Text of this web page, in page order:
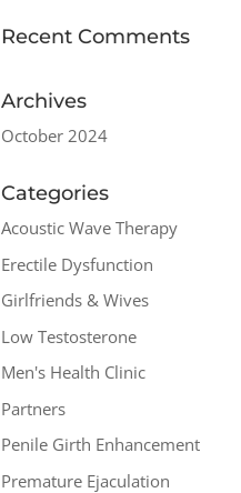
Recent Comments
Archives
October 2024
Categories
Acoustic Wave Therapy
Erectile Dysfunction
Girlfriends & Wives
Low Testosterone
Men's Health Clinic
Partners
Penile Girth Enhancement
Premature Ejaculation